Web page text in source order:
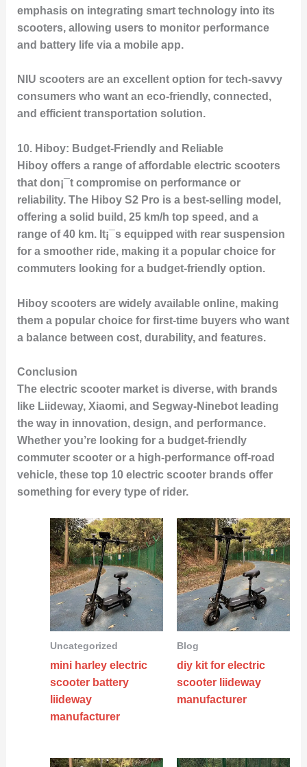
emphasis on integrating smart technology into its
scooters, allowing users to monitor performance
and battery life via a mobile app.
NIU scooters are an excellent option for tech-savvy
consumers who want an eco-friendly, connected,
and efficient transportation solution.
10. Hiboy: Budget-Friendly and Reliable
Hiboy offers a range of affordable electric scooters
that don¡¯t compromise on performance or
reliability. The Hiboy S2 Pro is a best-selling model,
offering a solid build, 25 km/h top speed, and a
range of 40 km. It¡¯s equipped with rear suspension
for a smoother ride, making it a popular choice for
commuters looking for a budget-friendly option.
Hiboy scooters are widely available online, making
them a popular choice for first-time buyers who want
a balance between cost, durability, and features.
Conclusion
The electric scooter market is diverse, with brands
like Liideway, Xiaomi, and Segway-Ninebot leading
the way in innovation, design, and performance.
Whether you’re looking for a budget-friendly
commuter scooter or a high-performance off-road
vehicle, these top 10 electric scooter brands offer
something for every type of rider.
Uncategorized
mini harley electric
scooter battery
liideway
manufacturer
Blog
diy kit for electric
scooter liideway
manufacturer